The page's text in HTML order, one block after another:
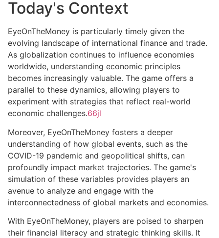
Today's Context
EyeOnTheMoney is particularly timely given the
evolving landscape of international finance and trade.
As globalization continues to influence economies
worldwide, understanding economic principles
becomes increasingly valuable. The game offers a
parallel to these dynamics, allowing players to
experiment with strategies that reflect real-world
economic challenges.66jl
Moreover, EyeOnTheMoney fosters a deeper
understanding of how global events, such as the
COVID-19 pandemic and geopolitical shifts, can
profoundly impact market trajectories. The game's
simulation of these variables provides players an
avenue to analyze and engage with the
interconnectedness of global markets and economies.
With EyeOnTheMoney, players are poised to sharpen
their financial literacy and strategic thinking skills. It